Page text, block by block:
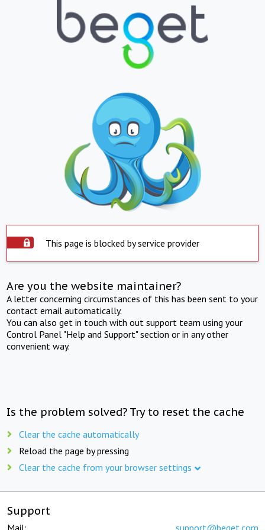
This page is blocked by service provider
Are you the website maintainer?
A letter concerning circumstances of this has been sent to your
contact email automatically.
You can also get in touch with out support team using your
Control Panel "Help and Support" section or in any other
convenient way.
Is the problem solved? Try to reset the cache
Clear the cache automatically
Reload the page by pressing
Clear the cache from your browser settings
Support
Mail: support@beget.com